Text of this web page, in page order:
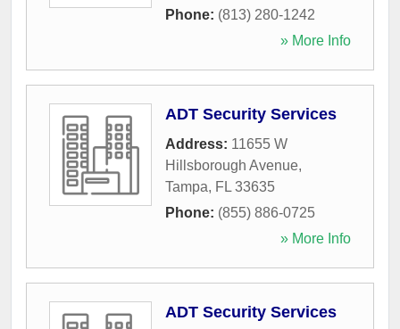
Phone: (813) 280-1242
» More Info
ADT Security Services
Address: 11655 W
Hillsborough Avenue,
Tampa, FL 33635
Phone: (855) 886-0725
» More Info
ADT Security Services